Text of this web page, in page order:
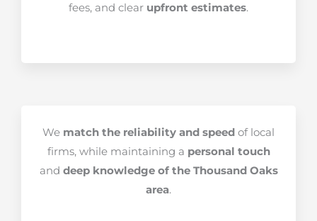
fees, and clear upfront estimates.
We match the reliability and speed of local
firms, while maintaining a personal touch
and deep knowledge of the Thousand Oaks
area.